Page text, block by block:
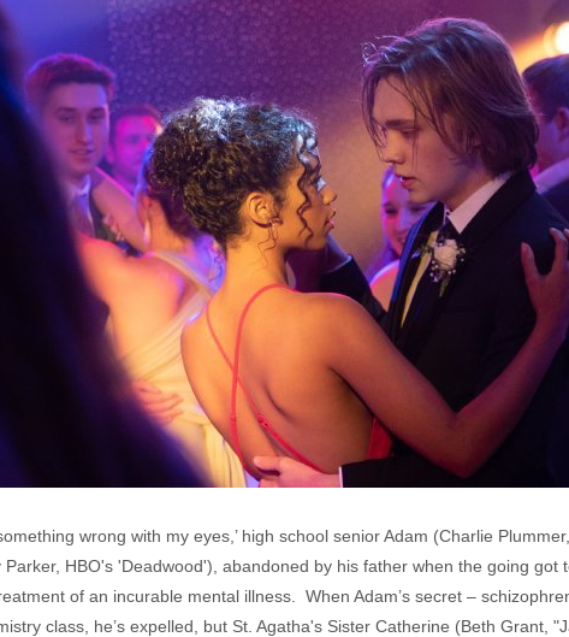
wrong with my eyes,’ high school senior Adam (Charlie
HBO's 'Deadwood'), abandoned by his father when the going
of an incurable mental illness. When Adam’s secret –
class, he’s expelled, but St. Agatha's Sister Catherine (Beth Grant,